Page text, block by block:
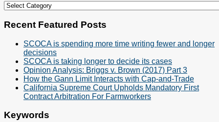
Cases
Categories
Recent Featured Posts
SCOCA is spending more time writing fewer and longer
decisions
SCOCA is taking longer to decide its cases
Opinion Analysis: Briggs v. Brown (2017) Part 3
How the Gann Limit Interacts with Cap-and-Trade
California Supreme Court Upholds Mandatory First
Contract Arbitration For Farmworkers
Keywords